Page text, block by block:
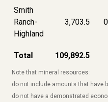
Smith
Ranch-
Highland
3,703.5
Total 109,892.5
Note that mineral resources:
do not include amounts that have
do not have a demonstrated